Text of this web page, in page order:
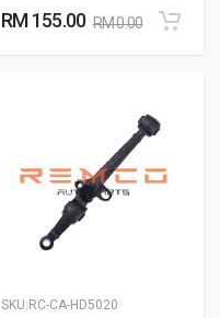
RM 155.00 RM 0.00
SKU: RC-CA-HD5020